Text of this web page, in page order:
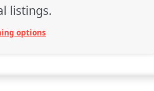
listings.
options